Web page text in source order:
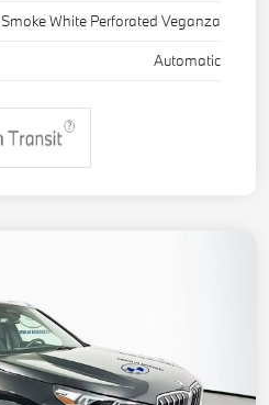
Smoke White Perforated Veganza
Automatic